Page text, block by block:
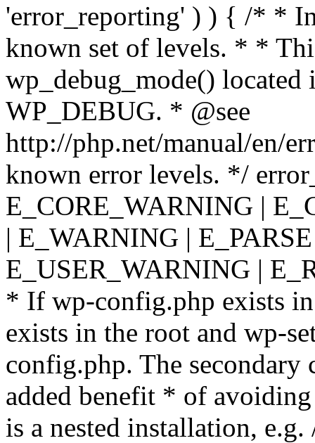
'error_reporting' ) ) { /* *
known set of levels. * *
wp_debug_mode()
WP_DEBUG. * @see
http://php.net/manual/en/
known error levels. */
E_CORE_WARNING |
| E_WARNING |
E_USER_WARNING |
* If wp-config.php exists
exists in the root and wp-
config.php. The secondary
added benefit * of
is a nested installation,